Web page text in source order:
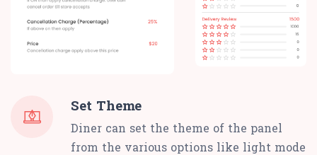
Set Theme
Diner can set the theme of the panel
from the various options like light mode